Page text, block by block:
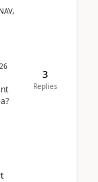
3
Replies